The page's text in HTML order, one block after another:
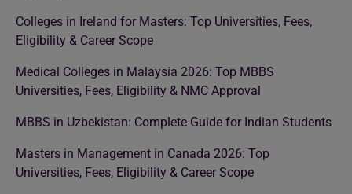
Colleges in Ireland for Masters: Top Universities, Fees,
Eligibility & Career Scope
Medical Colleges in Malaysia 2026: Top MBBS
Universities, Fees, Eligibility & NMC Approval
MBBS in Uzbekistan: Complete Guide for Indian Students
Masters in Management in Canada 2026: Top
Universities, Fees, Eligibility & Career Scope